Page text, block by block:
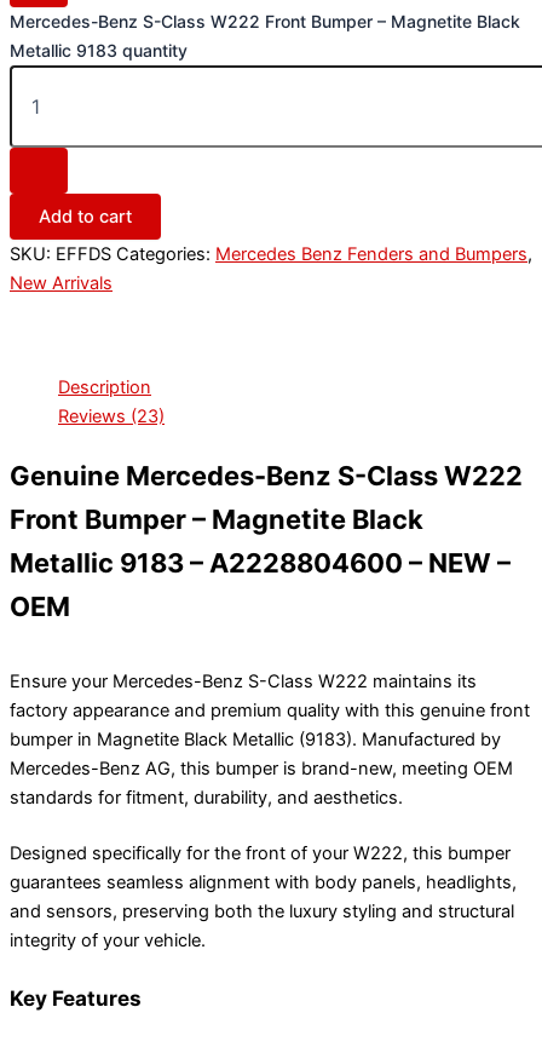
Mercedes-Benz S-Class W222 Front Bumper – Magnetite Black
Metallic 9183 quantity
Add to cart
SKU: EFFDS Categories: Mercedes Benz Fenders and Bumpers,
New Arrivals
Description
Reviews (23)
Genuine Mercedes-Benz S-Class W222
Front Bumper – Magnetite Black
Metallic 9183 – A2228804600 – NEW –
OEM
Ensure your Mercedes-Benz S-Class W222 maintains its
factory appearance and premium quality with this genuine front
bumper in Magnetite Black Metallic (9183). Manufactured by
Mercedes-Benz AG, this bumper is brand-new, meeting OEM
standards for fitment, durability, and aesthetics.
Designed specifically for the front of your W222, this bumper
guarantees seamless alignment with body panels, headlights,
and sensors, preserving both the luxury styling and structural
integrity of your vehicle.
Key Features